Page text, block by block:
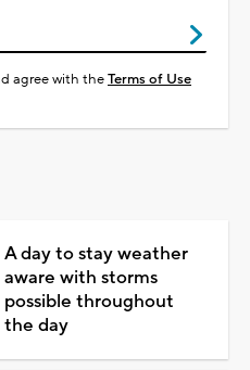
agree with theTerms of Use
A day to stay weather
aware with storms
possible throughout
the day